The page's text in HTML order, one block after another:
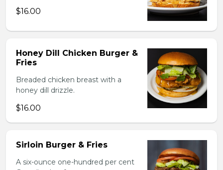
$16.00
Honey Dill Chicken Burger &
Fries
Breaded chicken breast with a
honey dill drizzle.
$16.00
Sirloin Burger & Fries
A six-ounce one-hundred per cent